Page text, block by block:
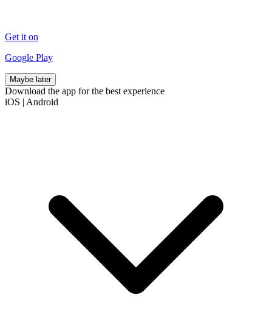
Get it on
Google Play
Maybe later
Download the app for the best experience
iOS | Android